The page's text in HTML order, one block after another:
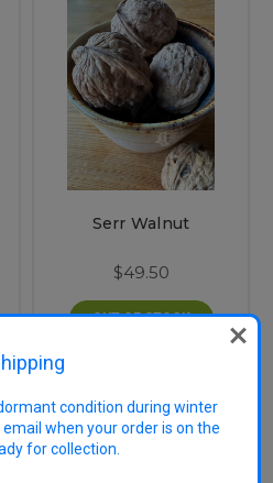
Serr Walnut
$49.50
OUT OF STOCK
condition during winter
when your order is on the
for collection.